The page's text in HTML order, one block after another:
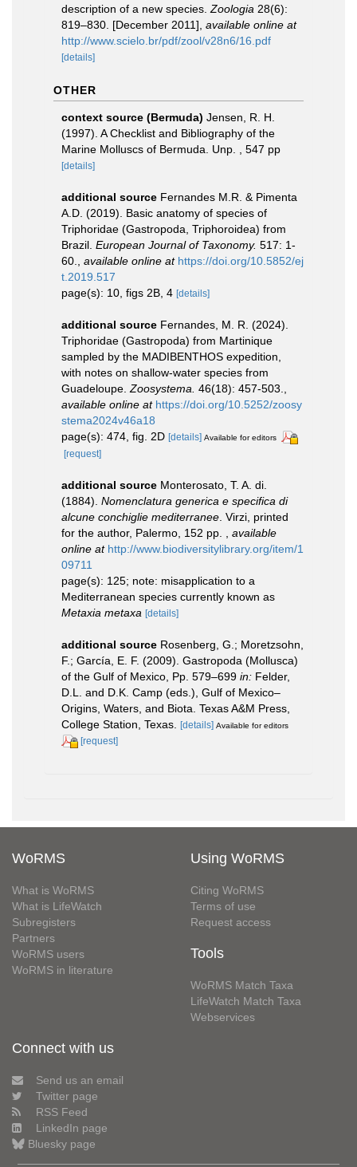
description of a new species. Zoologia 28(6):
819–830. [December 2011] available online at
http://www.scielo.br/pdf/zool/v28n6/16.pdf
[details]
OTHER
context source (Bermuda) Jensen, R. H.
(1997). A Checklist and Bibliography of the
Marine Molluscs of Bermuda. Unp. , 547 pp
[details]
additional source Fernandes M.R. & Pimenta
A.D. (2019). Basic anatomy of species of
Triphoridae (Gastropoda, Triphoroidea) from
Brazil. European Journal of Taxonomy. 517: 1-
60.
available online at https://doi.org/10.5852/ej
t.2019.517
page(s): 10, figs 2B, 4 [details]
additional source Fernandes, M. R. (2024).
Triphoridae (Gastropoda) from Martinique
sampled by the MADIBENTHOS expedition,
with notes on shallow-water species from
Guadeloupe. Zoosystema. 46(18): 457-503.
available online at https://doi.org/10.5252/zoosy
stema2024v46a18
page(s): 474, fig. 2D [details] Available for editors
[request]
additional source Monterosato, T. A. di.
(1884). Nomenclatura generica e specifica di
alcune conchiglie mediterranee . Virzi, printed
for the author, Palermo, 152 pp.
available
online at http://www.biodiversitylibrary.org/item/1
09711
page(s): 125; note: misapplication to a
Mediterranean species currently known as
Metaxia metaxa [details]
additional source Rosenberg, G.; Moretzsohn,
F.; García, E. F. (2009). Gastropoda (Mollusca)
of the Gulf of Mexico, Pp. 579–699 in: Felder,
D.L. and D.K. Camp (eds.), Gulf of Mexico–
Origins, Waters, and Biota. Texas A&M Press,
College Station, Texas. [details] Available for editors
[request]
WoRMS
What is WoRMS
What is LifeWatch
Subregisters
Partners
WoRMS users
WoRMS in literature
Using WoRMS
Citing WoRMS
Terms of use
Request access
Tools
WoRMS Match Taxa
LifeWatch Match Taxa
Webservices
Connect with us
Send us an email
Twitter page
RSS Feed
LinkedIn page
Bluesky page